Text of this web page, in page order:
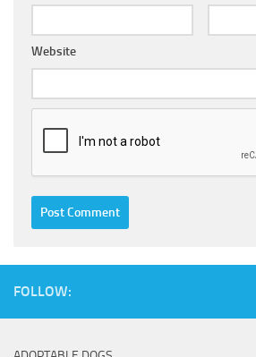
Website
FOLLOW: